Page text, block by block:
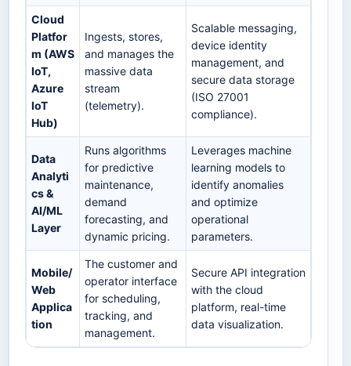
Cloud
Platfor
m (AWS
IoT,
Azure
IoT
Hub)
Ingests, stores,
and manages the
massive data
stream
(telemetry).
Scalable messaging,
device identity
management, and
secure data storage
(ISO 27001
compliance).
Data
Analyti
cs &
AI/ML
Layer
Runs algorithms
for predictive
maintenance,
demand
forecasting, and
dynamic pricing.
Leverages machine
learning models to
identify anomalies
and optimize
operational
parameters.
Mobile/
Web
Applica
tion
The customer and
operator interface
for scheduling,
tracking, and
management.
Secure API integration
with the cloud
platform, real-time
data visualization.